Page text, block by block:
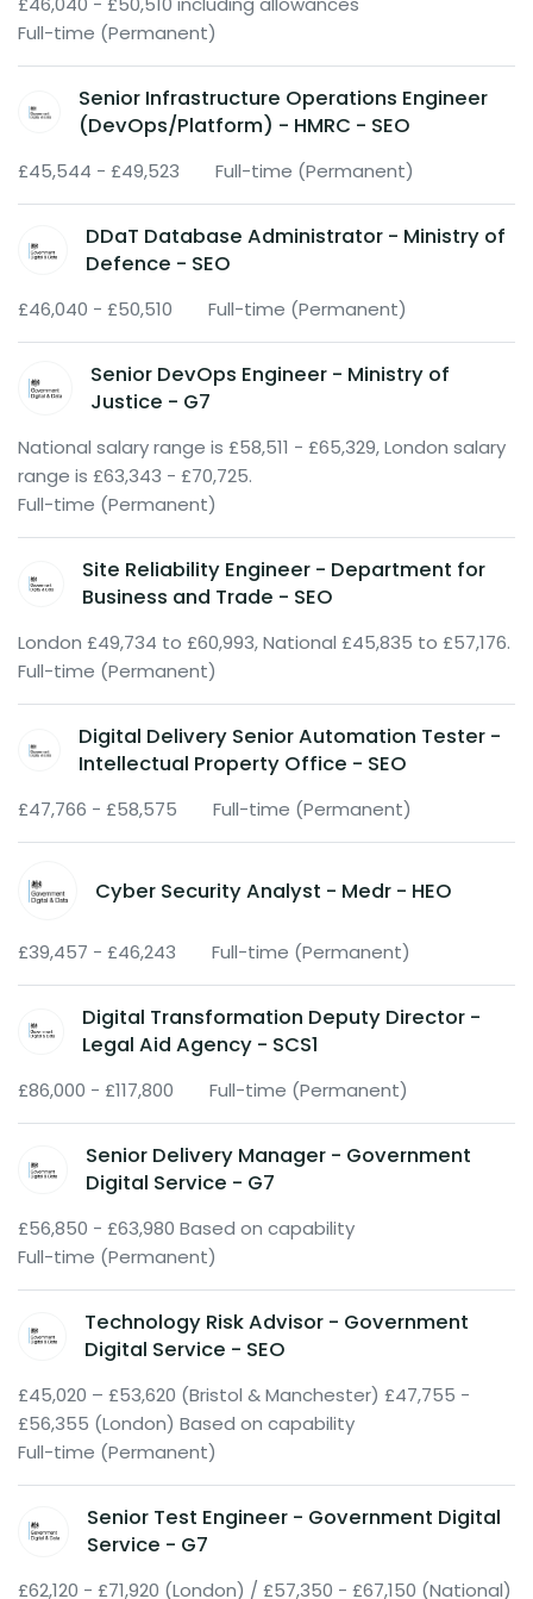
Full-time (Permanent)
Senior Infrastructure Operations Engineer
(DevOps/Platform) - HMRC - SEO
£45,544 - £49,523 Full-time (Permanent)
DDaT Database Administrator - Ministry of
Defence - SEO
£46,040 - £50,510 Full-time (Permanent)
Senior DevOps Engineer - Ministry of
Justice - G7
National salary range is £58,511 - £65,329, London salary
range is £63,343 - £70,725.
Full-time (Permanent)
Site Reliability Engineer - Department for
Business and Trade - SEO
London £49,734 to £60,993, National £45,835 to £57,176.
Full-time (Permanent)
Digital Delivery Senior Automation Tester -
Intellectual Property Office - SEO
£47,766 - £58,575 Full-time (Permanent)
Cyber Security Analyst - Medr - HEO
£39,457 - £46,243 Full-time (Permanent)
Digital Transformation Deputy Director -
Legal Aid Agency - SCS1
£86,000 - £117,800 Full-time (Permanent)
Senior Delivery Manager - Government
Digital Service - G7
£56,850 - £63,980 Based on capability
Full-time (Permanent)
Technology Risk Advisor - Government
Digital Service - SEO
£45,020 – £53,620 (Bristol & Manchester) £47,755 -
£56,355 (London) Based on capability
Full-time (Permanent)
Senior Test Engineer - Government Digital
Service - G7
£62,120 - £71,920 (London) / £57,350 - £67,150 (National)